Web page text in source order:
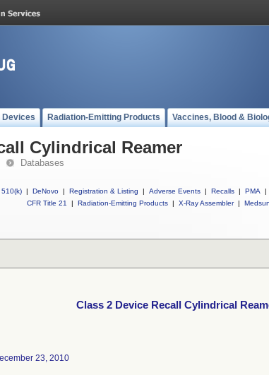
Devices Radiation-Emitting Products Vaccines, Blood &
Cylindrical Reamer
Databases
510(k) | DeNovo | Registration & Listing | Adverse Events | Recalls | PMA |
CFR Title 21
| Radiation-Emitting Products | X-Ray Assembler |
Class 2 Device Recall Cylindrical
23, 2010